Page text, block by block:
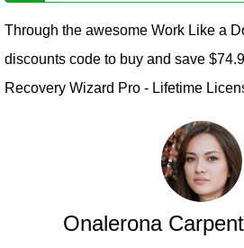
Through the awesome Work Like a
discounts code to buy and save
Recovery Wizard Pro - Lifetime
Onalerona